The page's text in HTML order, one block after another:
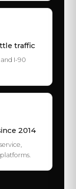
traffic
I-90
2014